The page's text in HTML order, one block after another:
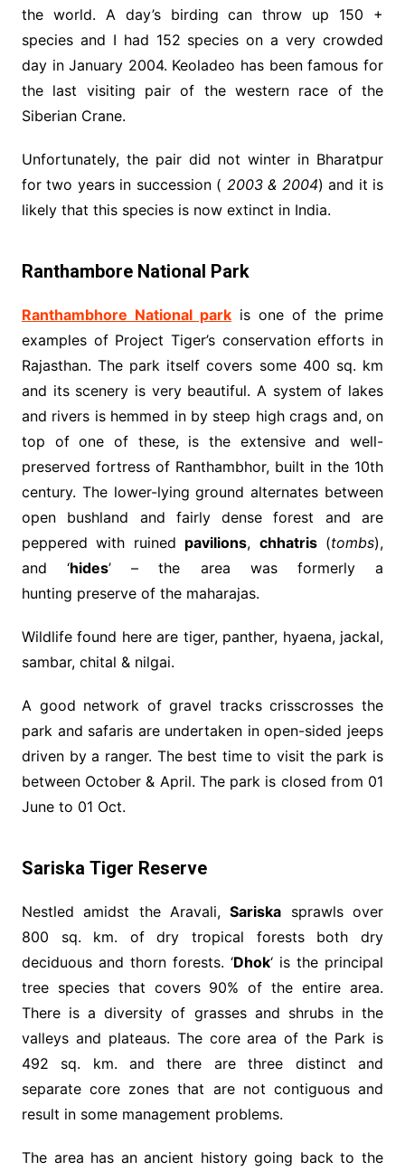
the world. A day’s birding can throw up 150 +
species and I had 152 species on a very crowded
day in January 2004. Keoladeo has been famous for
the last visiting pair of the western race of the
Siberian Crane.
Unfortunately, the pair did not winter in Bharatpur
for two years in succession ( 2003 & 2004) and it is
likely that this species is now extinct in India.
Ranthambore National Park
Ranthambhore National parkis one of the prime
examples of Project Tiger’s conservation efforts in
Rajasthan. The park itself covers some 400 sq. km
and its scenery is very beautiful. A system of lakes
and rivers is hemmed in by steep high crags and, on
top of one of these, is the extensive and well-
preserved fortress of Ranthambhor, built in the 10th
century. The lower-lying ground alternates between
open bushland and fairly dense forest and are
peppered with ruined pavilions, chhatris(tombs),
and ‘hides’ – the area was formerly a
hunting preserve of the maharajas.
Wildlife found here are tiger, panther, hyaena, jackal,
sambar, chital & nilgai.
A good network of gravel tracks crisscrosses the
park and safaris are undertaken in open-sided jeeps
driven by a ranger. The best time to visit the park is
between October & April. The park is closed from 01
June to 01 Oct.
Sariska Tiger Reserve
Nestled amidst the Aravali,Sariska sprawls over
800 sq. km. of dry tropical forests both dry
deciduous and thorn forests. ‘Dhok‘ is the principal
tree species that covers 90% of the entire area.
There is a diversity of grasses and shrubs in the
valleys and plateaus. The core area of the Park is
492 sq. km. and there are three distinct and
separate core zones that are not contiguous and
result in some management problems.
The area has an ancient history going back to the